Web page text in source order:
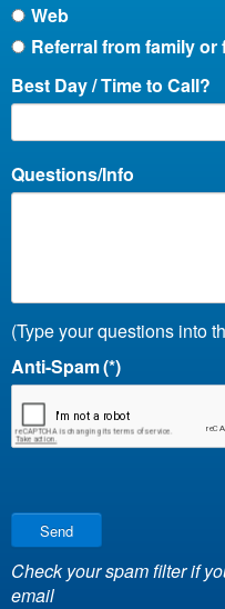
Web
Referral from family or
Best Day / Time to Call?
Questions/Info
(Type your questions into
Anti-Spam(*)
Send
Check your spam filter if
email